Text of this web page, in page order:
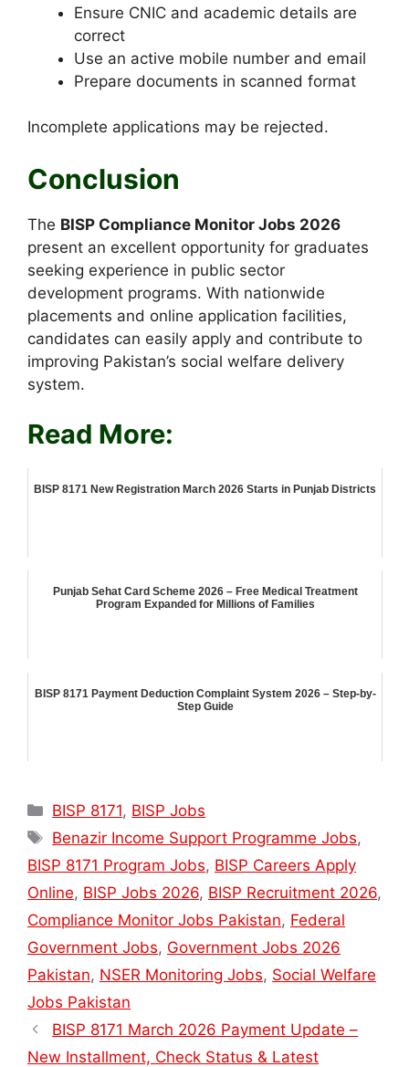
Ensure CNIC and academic details are
correct
Use an active mobile number and email
Prepare documents in scanned format
Incomplete applications may be rejected.
Conclusion
The BISP Compliance Monitor Jobs 2026
present an excellent opportunity for graduates
seeking experience in public sector
development programs. With nationwide
placements and online application facilities,
candidates can easily apply and contribute to
improving Pakistan’s social welfare delivery
system.
Read More:
BISP 8171 New Registration March 2026 Starts in Punjab Districts
Punjab Sehat Card Scheme 2026 – Free Medical Treatment
Program Expanded for Millions of Families
BISP 8171 Payment Deduction Complaint System 2026 – Step-by-
Step Guide
Categories
BISP 8171, BISP Jobs
Tags
Benazir Income Support Programme Jobs,
BISP 8171 Program Jobs, BISP Careers Apply
Online, BISP Jobs 2026, BISP Recruitment 2026,
Compliance Monitor Jobs Pakistan, Federal
Government Jobs, Government Jobs 2026
Pakistan, NSER Monitoring Jobs, Social Welfare
Jobs Pakistan
BISP 8171 March 2026 Payment Update –
New Installment, Check Status & Latest